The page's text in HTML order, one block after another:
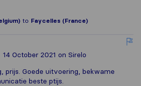
to Faycelles (France)
14 October 2021 on Sirelo
prijs. Goede uitvoering, bekwame
beste ptijs.